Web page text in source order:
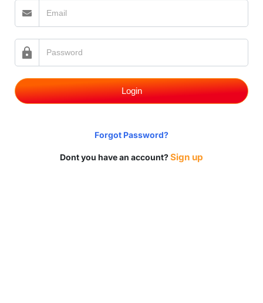
Login
Forgot Password?
Dont you have an account?Sign up